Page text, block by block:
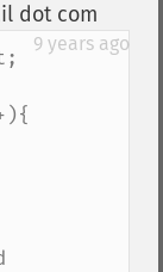
dot com
9 years ago